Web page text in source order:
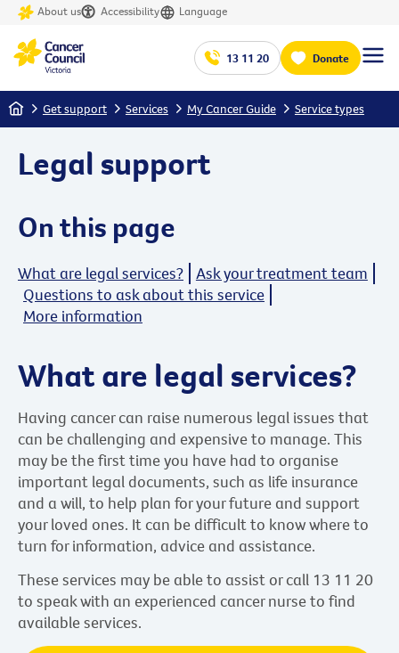
About us Accessibility Language
13 11 20 Donate
Home Get support Services My Cancer Guide Service types
Legal support
On this page
What are legal services?
Ask your treatment team
Questions to ask about this service
More information
What are legal services?
Having cancer can raise numerous legal issues that
can be challenging and expensive to manage. This
may be the first time you have had to organise
important legal documents, such as life insurance
and a will, to help plan for your future and support
your loved ones. It can be difficult to know where to
turn for information, advice and assistance.
These services may be able to assist or call 13 11 20
to speak with an experienced cancer nurse to find
available services.